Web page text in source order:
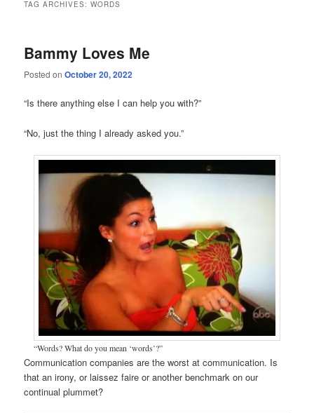
TAG ARCHIVES:WORDS
Bammy Loves Me
Posted onOctober 20, 2022
“Is there anything else I can help you with?”
“No, just the thing I already asked you.”
“Words? What do you mean ‘words’?”
Communication companies are the worst at communication. Is
that an irony, or laissez faire or another benchmark on our
continual plummet?